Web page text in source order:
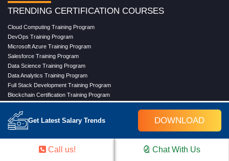
Get Latest Salary Trends DOWNLOAD
TRENDING CERTIFICATION COURSES
Cloud Computing Training Program
DevOps Training Program
Microsoft Azure Training Program
Salesforce Training Program
Data Science Training Program
Data Analytics Training Program
Full Stack Development Training Program
Blockchain Certification Training Program
Software Testing With Gen AI Training Program
TRENDING MASTER COURSES
Call us! Chat With Us